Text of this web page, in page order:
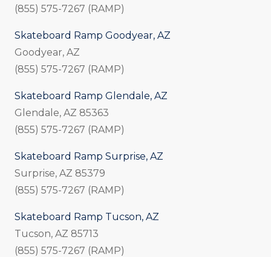
(855) 575-7267 (RAMP)
Skateboard Ramp Goodyear, AZ
Goodyear, AZ
(855) 575-7267 (RAMP)
Skateboard Ramp Glendale, AZ
Glendale, AZ 85363
(855) 575-7267 (RAMP)
Skateboard Ramp Surprise, AZ
Surprise, AZ 85379
(855) 575-7267 (RAMP)
Skateboard Ramp Tucson, AZ
Tucson, AZ 85713
(855) 575-7267 (RAMP)